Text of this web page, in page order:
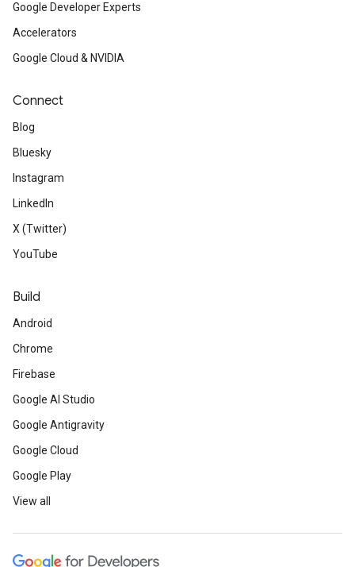
Google Developer Experts
Accelerators
Google Cloud & NVIDIA
Connect
Blog
Bluesky
Instagram
LinkedIn
X (Twitter)
YouTube
Build
Android
Chrome
Firebase
Google AI Studio
Google Antigravity
Google Cloud
Google Play
View all